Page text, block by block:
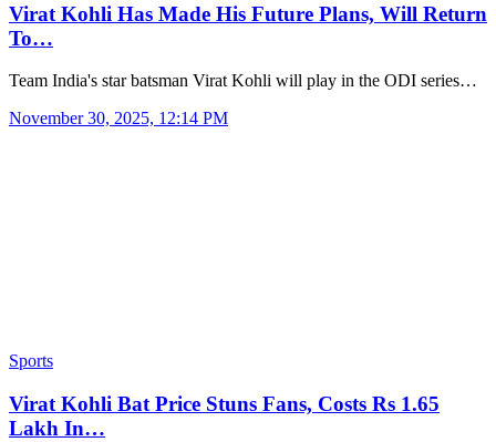
Virat Kohli Has Made His Future Plans, Will Return
To…
Team India's star batsman Virat Kohli will play in the ODI series…
November 30, 2025, 12:14 PM
Sports
Virat Kohli Bat Price Stuns Fans, Costs Rs 1.65
Lakh In…